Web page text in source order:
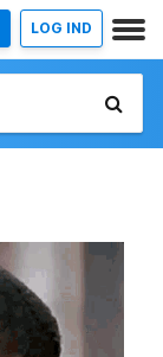
LOG IND